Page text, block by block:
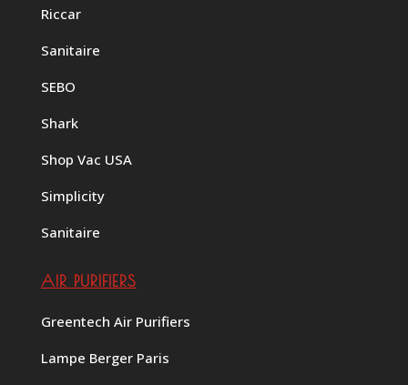
Riccar
Sanitaire
SEBO
Shark
Shop Vac USA
Simplicity
Sanitaire
AIR PURIFIERS
Greentech Air Purifiers
Lampe Berger Paris